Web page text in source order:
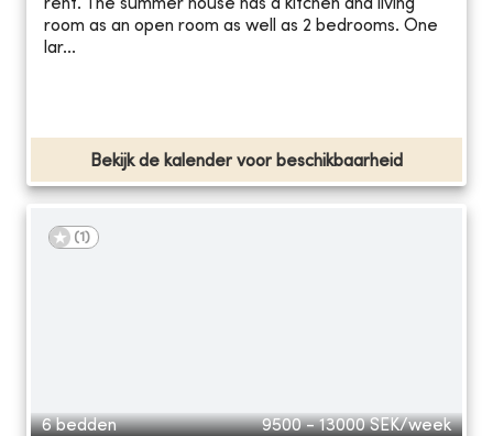
rent. The summer house has a kitchen and living
room as an open room as well as 2 bedrooms. One
lar...
Bekijk de kalender voor beschikbaarheid
(1 )
6 bedden 9500 - 13000 SEK/week